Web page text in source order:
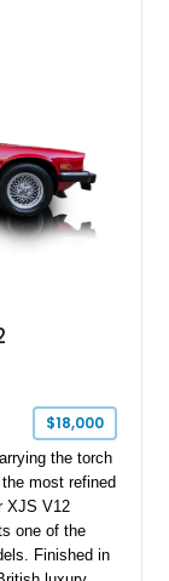
$18,000
the torch
most refined
XJS V12
one of the
Finished in